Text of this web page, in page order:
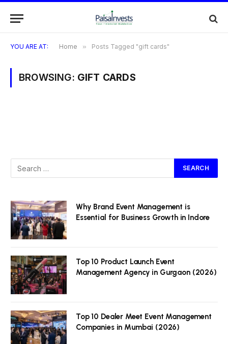
YOU ARE AT: Home » Posts Tagged "gift cards"
BROWSING: GIFT CARDS
Why Brand Event Management is
Essential for Business Growth in Indore
Top 10 Product Launch Event
Management Agency in Gurgaon (2026)
Top 10 Dealer Meet Event Management
Companies in Mumbai (2026)